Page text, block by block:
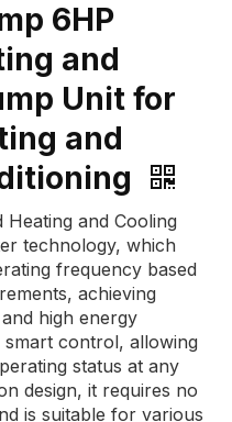
6HP
and
Unit for
and
and Cooling
technology, which
frequency based
achieving
high energy
control, allowing
status at any
design, it requires no
is suitable for various